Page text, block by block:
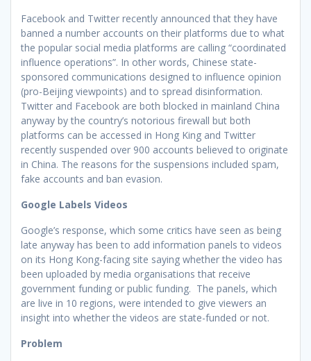
Facebook and Twitter recently announced that they have
banned a number accounts on their platforms due to what
the popular social media platforms are calling “coordinated
influence operations”. In other words, Chinese state-
sponsored communications designed to influence opinion
(pro-Beijing viewpoints) and to spread disinformation.
Twitter and Facebook are both blocked in mainland China
anyway by the country’s notorious firewall but both
platforms can be accessed in Hong King and Twitter
recently suspended over 900 accounts believed to originate
in China. The reasons for the suspensions included spam,
fake accounts and ban evasion.
Google Labels Videos
Google’s response, which some critics have seen as being
late anyway has been to add information panels to videos
on its Hong Kong-facing site saying whether the video has
been uploaded by media organisations that receive
government funding or public funding. The panels, which
are live in 10 regions, were intended to give viewers an
insight into whether the videos are state-funded or not.
Problem